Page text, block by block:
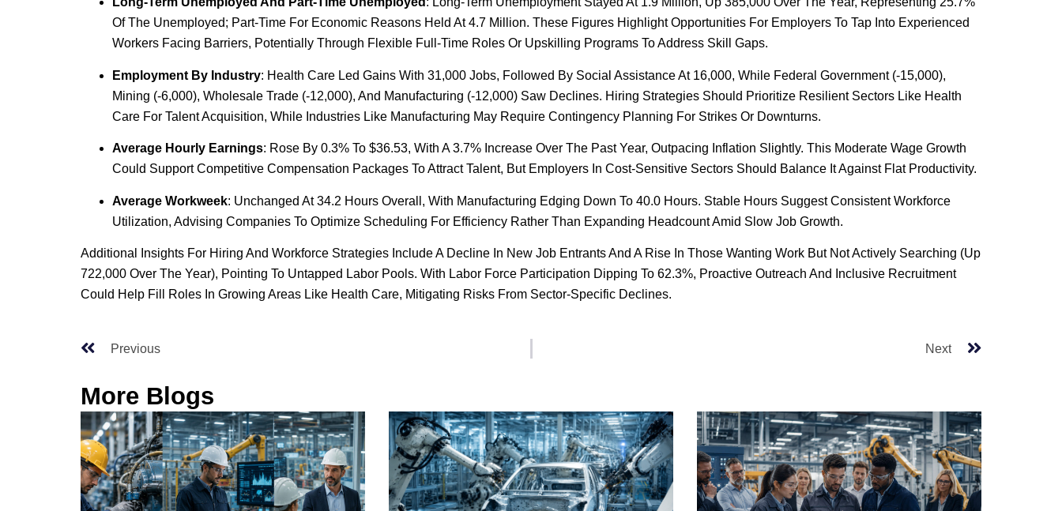
Of The Unemployed; Part-Time For Economic Reasons Held At 4.7 Million. These Figures Highlight Opportunities For Employers To Tap Into Experienced
Workers Facing Barriers, Potentially Through Flexible Full-Time Roles Or Upskilling Programs To Address Skill Gaps.
Employment By Industry: Health Care Led Gains With 31,000 Jobs, Followed By Social Assistance At 16,000, While Federal Government (-15,000),
Mining (-6,000), Wholesale Trade (-12,000), And Manufacturing (-12,000) Saw Declines. Hiring Strategies Should Prioritize Resilient Sectors Like Health
Care For Talent Acquisition, While Industries Like Manufacturing May Require Contingency Planning For Strikes Or Downturns.
Average Hourly Earnings: Rose By 0.3% To $36.53, With A 3.7% Increase Over The Past Year, Outpacing Inflation Slightly. This Moderate Wage Growth
Could Support Competitive Compensation Packages To Attract Talent, But Employers In Cost-Sensitive Sectors Should Balance It Against Flat Productivity.
Average Workweek: Unchanged At 34.2 Hours Overall, With Manufacturing Edging Down To 40.0 Hours. Stable Hours Suggest Consistent Workforce
Utilization, Advising Companies To Optimize Scheduling For Efficiency Rather Than Expanding Headcount Amid Slow Job Growth.
Additional Insights For Hiring And Workforce Strategies Include A Decline In New Job Entrants And A Rise In Those Wanting Work But Not Actively Searching (up
722,000 Over The Year), Pointing To Untapped Labor Pools. With Labor Force Participation Dipping To 62.3%, Proactive Outreach And Inclusive Recruitment
Could Help Fill Roles In Growing Areas Like Health Care, Mitigating Risks From Sector-Specific Declines.
Previous Next
More Blogs